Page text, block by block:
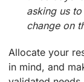
asking us
change on
Allocate your
in mind, and